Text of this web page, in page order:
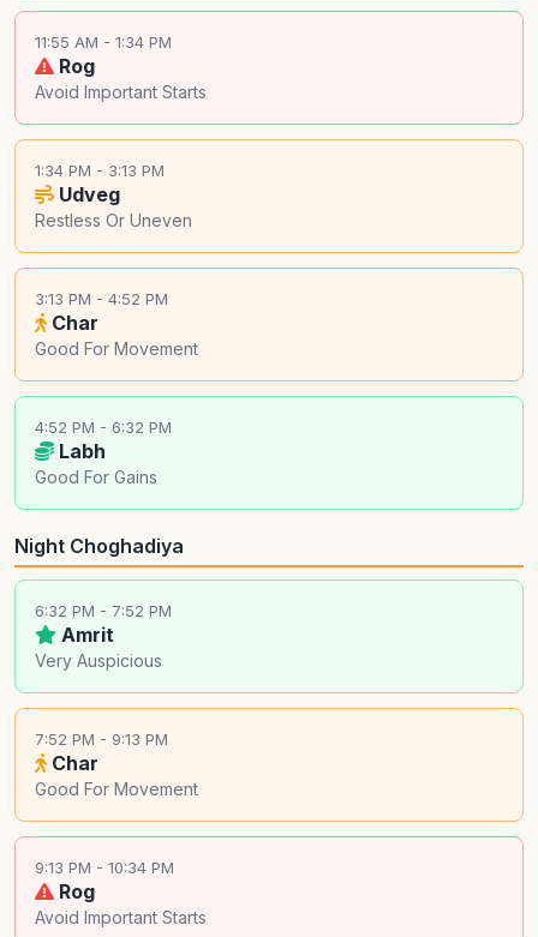
11:55 AM - 1:34 PM
Rog
Avoid Important Starts
1:34 PM - 3:13 PM
Udveg
Restless Or Uneven
3:13 PM - 4:52 PM
Char
Good For Movement
4:52 PM - 6:32 PM
Labh
Good For Gains
Night Choghadiya
6:32 PM - 7:52 PM
Amrit
Very Auspicious
7:52 PM - 9:13 PM
Char
Good For Movement
9:13 PM - 10:34 PM
Rog
Avoid Important Starts